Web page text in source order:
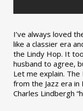
I’ve always loved
like a classier era
the Lindy Hop. It
husband to agree,
Let me explain.
from the Jazz era
Charles Lindbergh